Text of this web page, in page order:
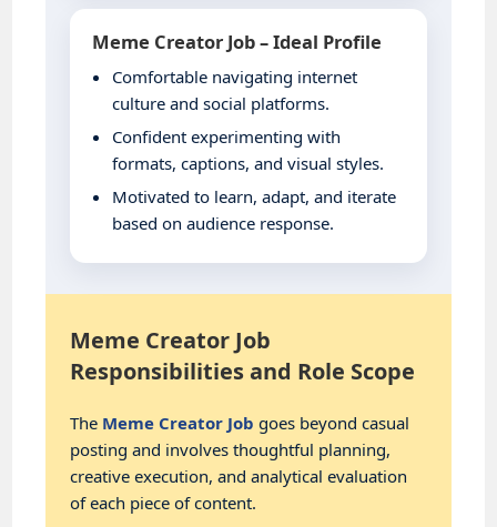
Meme Creator Job – Ideal Profile
Comfortable navigating internet
culture and social platforms.
Confident experimenting with
formats, captions, and visual styles.
Motivated to learn, adapt, and iterate
based on audience response.
Meme Creator Job
Responsibilities and Role Scope
The Meme Creator Job goes beyond casual
posting and involves thoughtful planning,
creative execution, and analytical evaluation
of each piece of content.